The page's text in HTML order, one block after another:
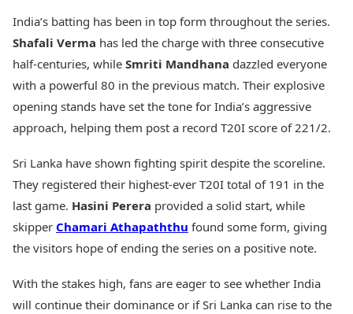
Digital Security
Tech Startups
Trending Apps
TII Popular Games
Andar Bahar
Teen Patti
Ludo
Jhandi Munda
Market Rates
Gold Rates Today
Platinum Rates Today
Services
Mediawire
Epaper
Newspaper Subscription
Times Events
Study Abroad
Education News
Videos
Careers
Learning with TOI
India’s batting has been in top form throughout the series.
Shafali Verma has led the charge with three consecutive
half-centuries, while Smriti Mandhana dazzled everyone
with a powerful 80 in the previous match. Their explosive
opening stands have set the tone for India’s aggressive
approach, helping them post a record T20I score of 221/2.
Sri Lanka have shown fighting spirit despite the scoreline.
They registered their highest-ever T20I total of 191 in the
last game. Hasini Perera provided a solid start, while
skipper Chamari Athapaththu found some form, giving
the visitors hope of ending the series on a positive note.
With the stakes high, fans are eager to see whether India
will continue their dominance or if Sri Lanka can rise to the